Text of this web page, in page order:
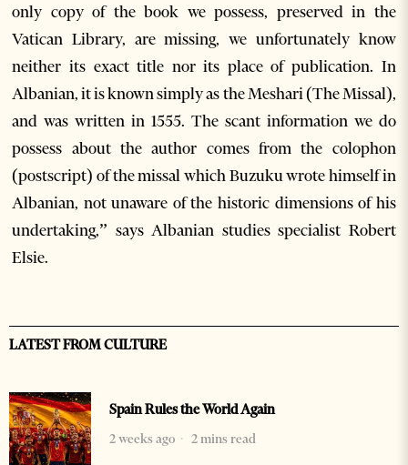
only copy of the book we possess, preserved in the
Vatican Library, are missing, we unfortunately know
neither its exact title nor its place of publication. In
Albanian, it is known simply as the Meshari (The Missal),
and was written in 1555. The scant information we do
possess about the author comes from the colophon
(postscript) of the missal which Buzuku wrote himself in
Albanian, not unaware of the historic dimensions of his
undertaking,” says Albanian studies specialist Robert
Elsie.
LATEST FROM CULTURE
Spain Rules the World Again
2 weeks ago
2 mins read